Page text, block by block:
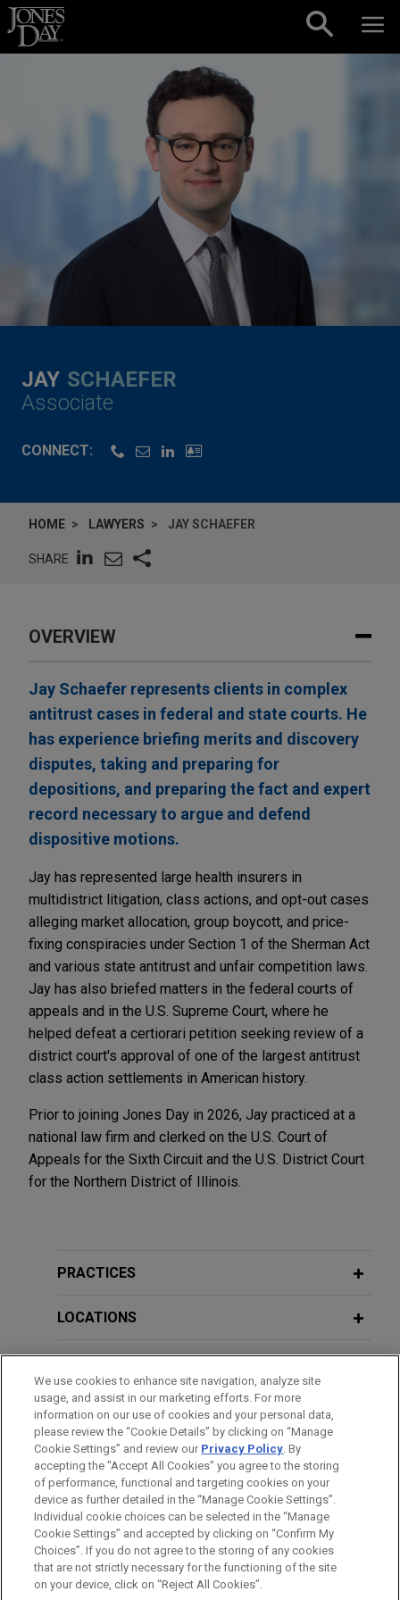
Skip to content
JAY SCHAEFER
Associate
CONNECT:
HOME LAWYERS JAY SCHAEFER
SHARE
OVERVIEW
Jay Schaefer represents clients in complex
antitrust cases in federal and state courts. He
has experience briefing merits and discovery
disputes, taking and preparing for
depositions, and preparing the fact and expert
record necessary to argue and defend
dispositive motions.
Jay has represented large health insurers in
multidistrict litigation, class actions, and opt-out cases
alleging market allocation, group boycott, and price-
fixing conspiracies under Section 1 of the Sherman Act
and various state antitrust and unfair competition laws.
Jay has also briefed matters in the federal courts of
appeals and in the U.S. Supreme Court, where he
helped defeat a certiorari petition seeking review of a
district court's approval of one of the largest antitrust
class action settlements in American history.
Prior to joining Jones Day in 2026, Jay practiced at a
national law firm and clerked on the U.S. Court of
Appeals for the Sixth Circuit and the U.S. District Court
for the Northern District of Illinois.
PRACTICES
LOCATIONS
BAR & COURT ADMISSIONS
CLERKSHIPS
Before sending, please note:
Information on www.jonesday.comis for general use and is not
legal advice. The mailing of this email is not intended to create,
ATTORNEY ADVERTISING CONTACT US
DISCLAIMERS
FRAUD NOTICE
PRIVACY COPYRIGHT
We use cookies to enhance site navigation, analyze site
usage, and assist in our marketing efforts. For more
information on our use of cookies and your personal data,
please review the “Cookie Details” by clicking on “Manage
Cookie Settings” and review our Privacy Policy. By
accepting the "Accept All Cookies" you agree to the storing
of performance, functional and targeting cookies on your
device as further detailed in the “Manage Cookie Settings”.
Individual cookie choices can be selected in the “Manage
Cookie Settings” and accepted by clicking on “Confirm My
Choices”. If you do not agree to the storing of any cookies
that are not strictly necessary for the functioning of the site
on your device, click on “Reject All Cookies”.